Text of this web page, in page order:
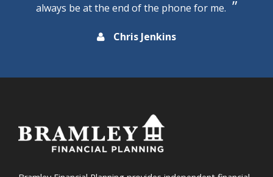
always be at the end of the phone for me.
Chris Jenkins